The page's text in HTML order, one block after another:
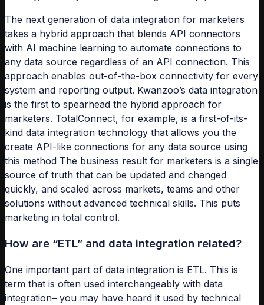
The next generation of data integration for marketers
takes a hybrid approach that blends API connectors
with AI machine learning to automate connections to
any data source regardless of an API connection. This
approach enables out-of-the-box connectivity for every
system and reporting output. Kwanzoo’s data integration
is the first to spearhead the hybrid approach for
marketers. TotalConnect, for example, is a first-of-its-
kind data integration technology that allows you the
create API-like connections for any data source using
this method The business result for marketers is a single
source of truth that can be updated and changed
quickly, and scaled across markets, teams and other
solutions without advanced technical skills. This puts
marketing in total control.
How are “ETL” and data integration related?
One important part of data integration is ETL. This is
term that is often used interchangeably with data
integration– you may have heard it used by technical